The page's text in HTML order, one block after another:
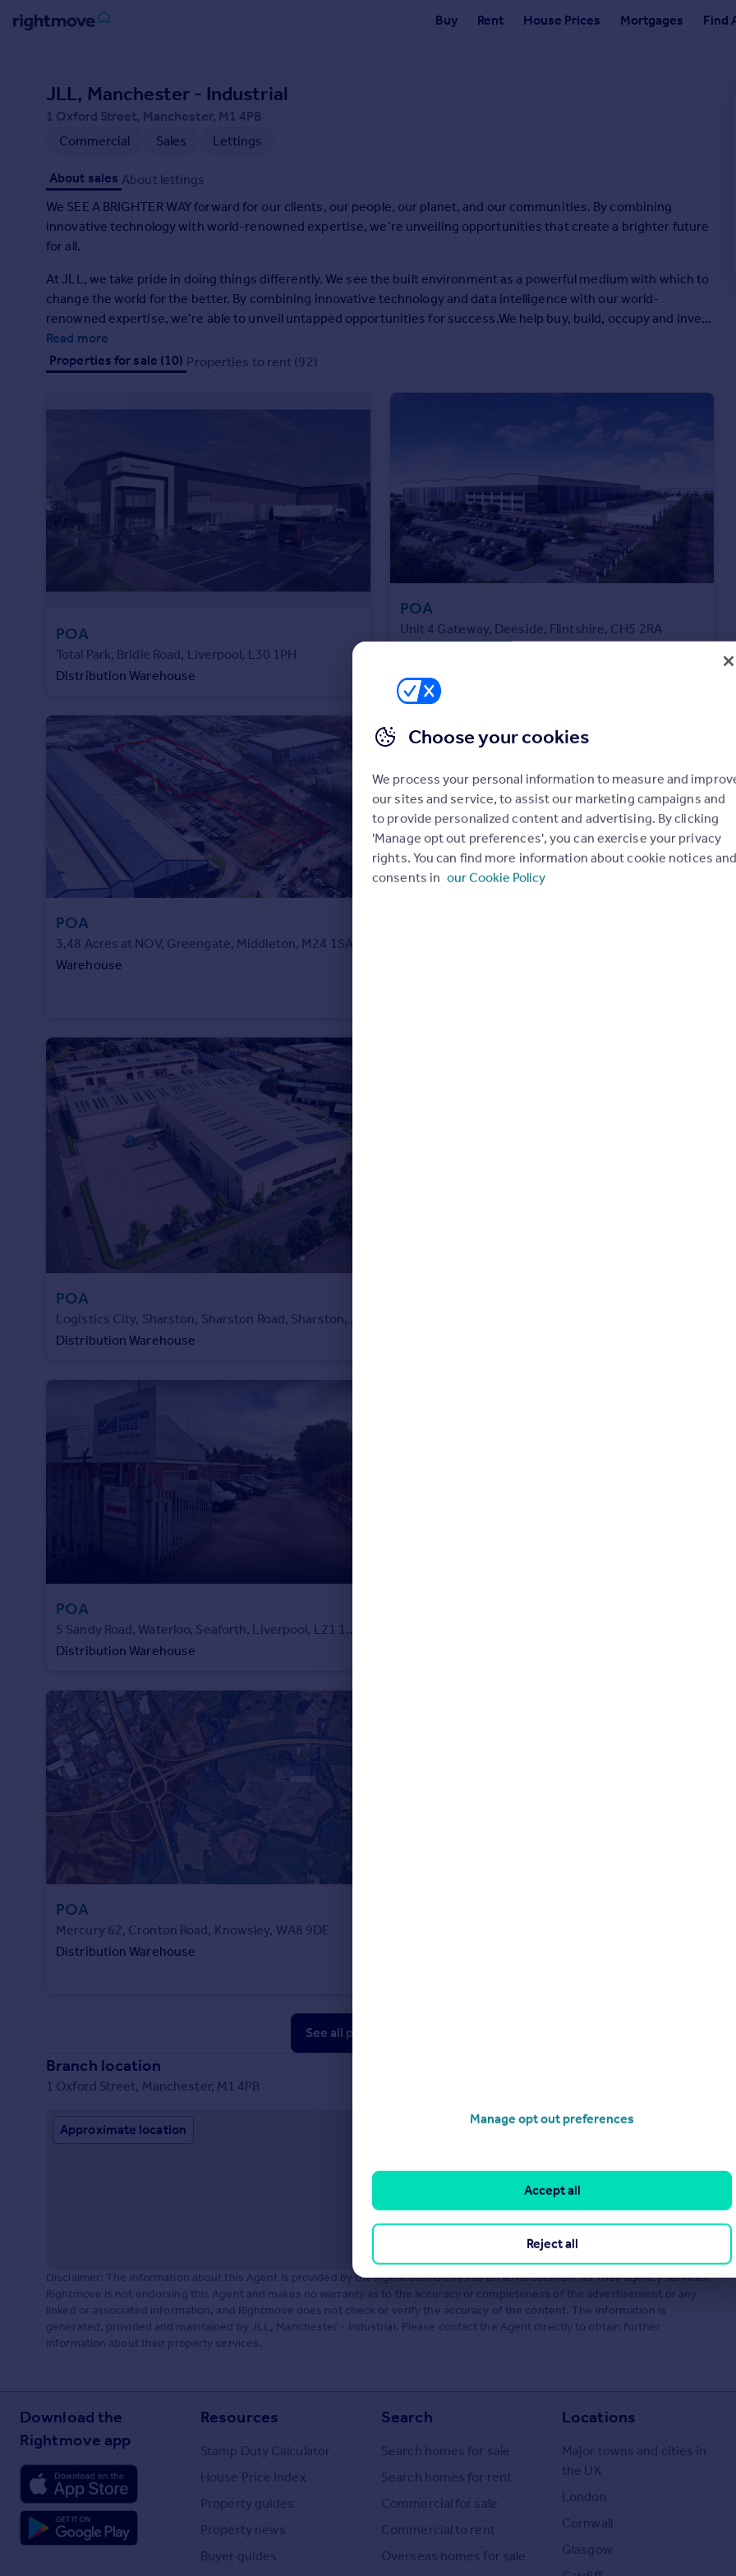
Buy Rent House Prices Mortgages Find
Property for sale
Property valuation
Investors
Mortgages
Property to rent
Student property to rent
House
Prices
Mortgages
Get started
Get a Mortgage in Principle
Check your affordability
Mortgage guides
Find estate agent
Commercial
Commercial property to rent
Commercial property for sale
Advertise commercial property
Moving stories
Property news
Energy efficiency
Property guides
Housing trends
Mortgage guides
Overseas blog
Overseas
All countries
Sell overseas property
JLL, Manchester - Industrial
1 Oxford Street, Manchester, M1 4PB
Commercial
Sales Lettings
About sales About lettings
We SEE A BRIGHTER WAY forward for our clients, our people, our planet, and our communities. By combining
innovative technology with world-renowned expertise, we’re unveiling opportunities that create a brighter future
for all.
At JLL, we take pride in doing things differently. We see the built environment as a powerful medium with which to
change the world for the better. By combining innovative technology and data intelligence with our world-
renowned expertise, we’re able to unveil untapped opportunities for success.We help buy, build, occupy and invest
in a variety of assets including industrial, commercial, retail, residential and hotel real estate. From tech startups to
global firms, our clients span industries including banking, energy, healthcare, law, life sciences, manufacturing,
and technology.
Read more
Properties for sale (10) Properties to rent (92)
POA
Total Park, Bridle Road, Liverpool, L30 1PH
Distribution Warehouse
POA
Unit 4 Gateway, Deeside, Flintshire, CH5 2RA
POA
3,48 Acres at NOV, Greengate, Middleton, M24 1SA
Warehouse
POA
Logistics City, Sharston, Sharston Road, Sharston, M22 4RA
Distribution Warehouse
POA
5 Sandy Road, Waterloo, Seaforth, Liverpool, L21 1AF
Distribution Warehouse
POA
Mercury 62, Cronton Road, Knowsley, WA8 9DE
Distribution Warehouse
See all properties
Branch location
1 Oxford Street, Manchester, M1 4PB
Approximate location
Disclaimer: The information about this Agent is provided by the Agent themselves as an advertisement for their agency services.
Rightmove is not endorsing this Agent and makes no warranty as to the accuracy or completeness of the advertisement or any
linked or associated information, and Rightmove does not check or verify the accuracy of the content. The information is
generated, provided and maintained by JLL, Manchester - Industrial. Please contact the Agent directly to obtain further
information about their property services.
Download the
Rightmove app
Resources
Stamp Duty Calculator
House Price Index
Property guides
Property news
Buyer guides
Search
Search homes for sale
Search homes for rent
Commercial for sale
Commercial to rent
Overseas homes for sale
Locations
Major towns and cities in
the UK
London
Cornwall
Glasgow
Choose your cookies
We process your personal information to measure and
our sites and service, to assist our marketing campaigns and
to provide personalized content and advertising. By clicking
'Manage opt out preferences', you can exercise your privacy
rights. You can find more information about cookie notices
consents in our Cookie Policy
Manage opt out preferences
Reject all
Accept all